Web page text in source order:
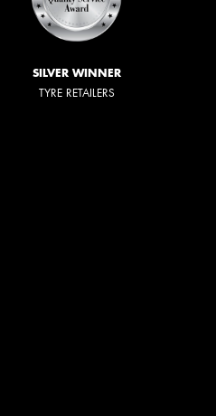
SILVER WINNER
TYRE RETAILERS